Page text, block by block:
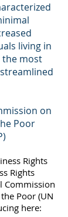
living in
the most
on
Poor
Rights
Rights
Commission
Poor (UN
here: